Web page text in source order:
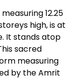
12.25
high, is at
It stands atop
sacred
measuring
by the Amrit